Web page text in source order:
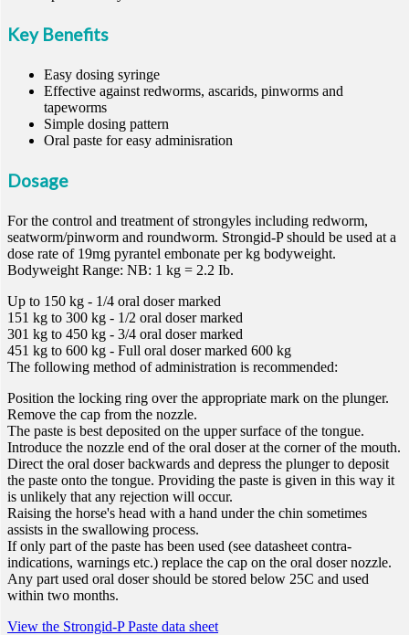
Key Benefits
Easy dosing syringe
Effective against redworms, ascarids, pinworms and
tapeworms
Simple dosing pattern
Oral paste for easy adminisration
Dosage
For the control and treatment of strongyles including redworm,
seatworm/pinworm and roundworm. Strongid-P should be used at a
dose rate of 19mg pyrantel embonate per kg bodyweight.
Bodyweight Range: NB: 1 kg = 2.2 Ib.
Up to 150 kg - 1/4 oral doser marked
151 kg to 300 kg - 1/2 oral doser marked
301 kg to 450 kg - 3/4 oral doser marked
451 kg to 600 kg - Full oral doser marked 600 kg
The following method of administration is recommended:
Position the locking ring over the appropriate mark on the plunger.
Remove the cap from the nozzle.
The paste is best deposited on the upper surface of the tongue.
Introduce the nozzle end of the oral doser at the corner of the mouth.
Direct the oral doser backwards and depress the plunger to deposit
the paste onto the tongue. Providing the paste is given in this way it
is unlikely that any rejection will occur.
Raising the horse's head with a hand under the chin sometimes
assists in the swallowing process.
If only part of the paste has been used (see datasheet contra-
indications, warnings etc.) replace the cap on the oral doser nozzle.
Any part used oral doser should be stored below 25C and used
within two months.
View the Strongid-P Paste data sheet